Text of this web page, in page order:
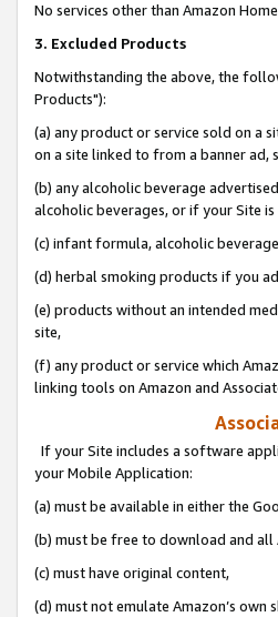
No services other than Amazon
3. Excluded Products
Notwithstanding the above, the
Products"):
(a) any product or service sold on a
on a site linked to from a banner ad,
(b) any alcoholic beverage
alcoholic beverages, or if your Site
(c) infant formula, alcoholic
(d) herbal smoking products if you
(e) products without an intended
site,
(f) any product or service which
linking tools on Amazon and
If your Site includes a software
your Mobile Application:
(a) must be available in either the
(b) must be free to download and
(c) must have original content,
(d) must not emulate Amazon’s